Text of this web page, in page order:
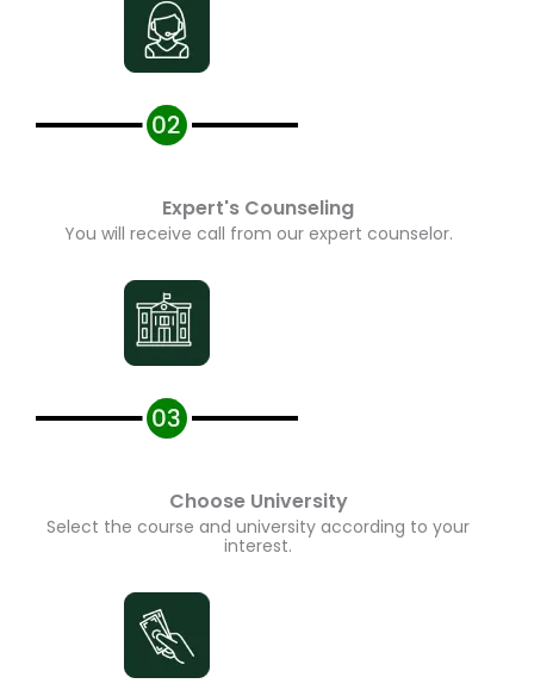
Expert's Counseling
You will receive call from our expert counselor.
Choose University
Select the course and university according to your
interest.